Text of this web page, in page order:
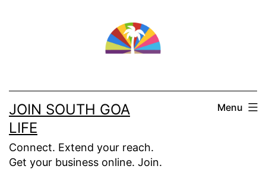
JOIN SOUTH GOA
LIFE
Connect. Extend your reach.
Get your business online. Join.
Menu